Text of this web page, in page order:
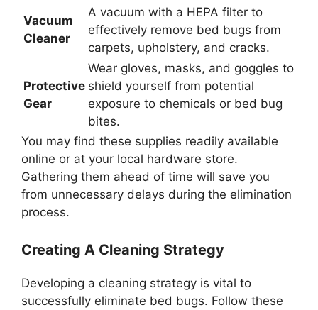
Vacuum
Cleaner
A vacuum with a HEPA filter to
effectively remove bed bugs from
carpets, upholstery, and cracks.
Protective
Gear
Wear gloves, masks, and goggles to
shield yourself from potential
exposure to chemicals or bed bug
bites.
You may find these supplies readily available
online or at your local hardware store.
Gathering them ahead of time will save you
from unnecessary delays during the elimination
process.
Creating A Cleaning Strategy
Developing a cleaning strategy is vital to
successfully eliminate bed bugs. Follow these